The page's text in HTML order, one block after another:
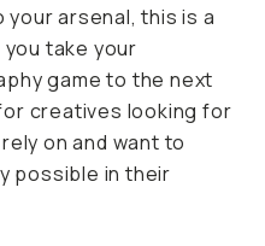
arsenal, this is a
take your
game to the next
creatives looking for
on and want to
possible in their